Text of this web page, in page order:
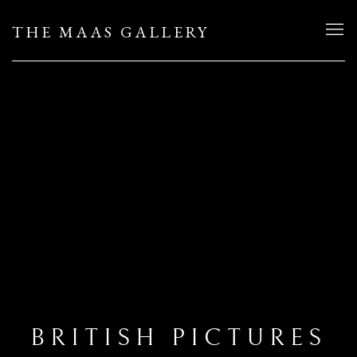
THE MAAS GALLERY
BRITISH PICTURES